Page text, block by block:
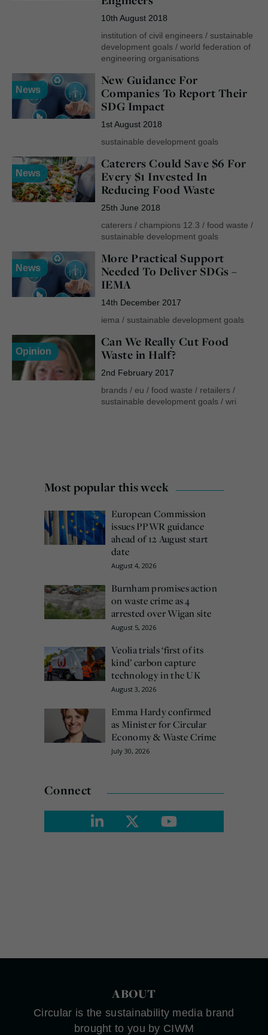
10th August 2018
institution of civil engineers/ sustainable
development goals/ world federation of
engineering organisations
News
New Guidance For
Companies To Report Their
SDG Impact
1st August 2018
sustainable development goals
News
Caterers Could Save $6 For
Every $1 Invested In
Reducing Food Waste
25th June 2018
caterers/ champions 12.3 / food waste /
sustainable development goals
News
More Practical Support
Needed To Deliver SDGs –
IEMA
14th December 2017
iema / sustainable development goals
Opinion
Can We Really Cut Food
Waste in Half?
2nd February 2017
brands/ eu / food waste / retailers/
sustainable development goals/ wri
Most popular this week
European Commission
issues PPWR guidance
ahead of 12 August start
date
August 4, 2026
Burnham promises action
on waste crime as 4
arrested over Wigan site
August 5, 2026
Veolia trials ‘first of its
kind’ carbon capture
technology in the UK
August 3, 2026
Emma Hardy confirmed
as Minister for Circular
Economy & Waste Crime
July 30, 2026
Connect
ABOUT
Circular is the sustainability media brand
brought to you by CIWM